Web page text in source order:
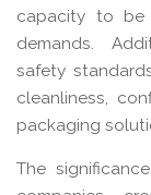
capacity to be
demands.
safety
cleanliness,
packaging
The